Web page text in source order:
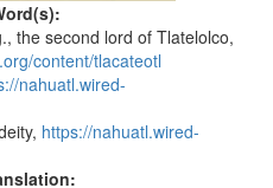
the second lord of Tlatelolco,
content/tlacateotl
nahuatl.wired-
https://nahuatl.wired-